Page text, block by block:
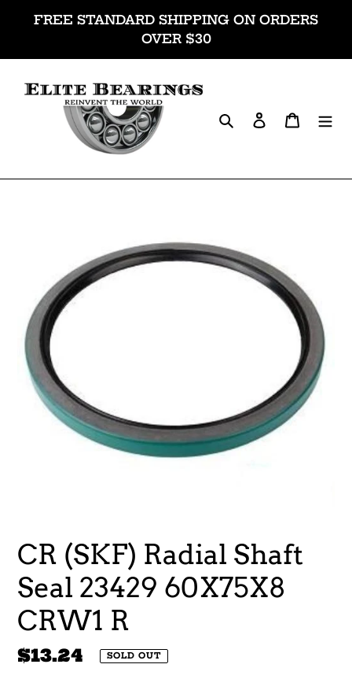
FREE STANDARD SHIPPING ON ORDERS
OVER $30
SearchLog inCart
CR (SKF) Radial Shaft
Seal 23429 60X75X8
CRW1 R
Regular
$13.24 SOLD OUT